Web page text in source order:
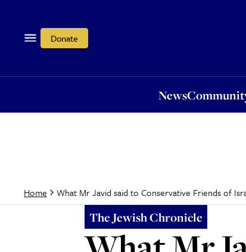
Donate
News
Home What Mr Javid said to Conservative Friends of
The Jewish Chronicle